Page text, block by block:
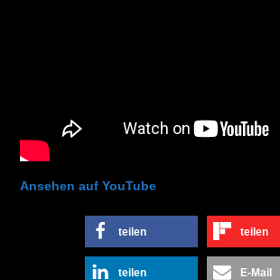
Ansehen auf YouTube
teilen teilen
teilen E-Mail